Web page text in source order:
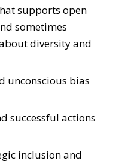
supports open
sometimes
diversity and
unconscious bias
successful actions
inclusion and